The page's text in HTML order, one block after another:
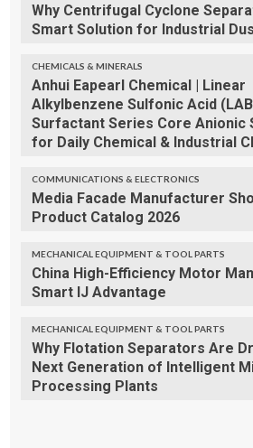
Why Centrifugal Cyclone
Smart Solution for Industrial
CHEMICALS & MINERALS
Anhui Eapearl Chemical | Linear
Alkylbenzene Sulfonic Acid
Surfactant Series Core Anionic
for Daily Chemical & Industrial
COMMUNICATIONS & ELECTRONICS
Media Facade Manufacturer
Product Catalog 2026
MECHANICAL EQUIPMENT & TOOL PARTS
China High-Efficiency Motor
Smart IJ Advantage
MECHANICAL EQUIPMENT & TOOL PARTS
Why Flotation Separators Are
Next Generation of Intelligent
Processing Plants